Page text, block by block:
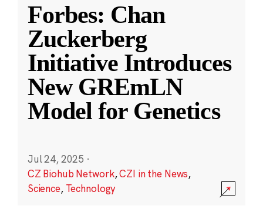
Forbes: Chan
Zuckerberg
Initiative Introduces
New GREmLN
Model for Genetics
Jul 24, 2025 ·
CZ Biohub Network,CZI in the News,
Science, Technology